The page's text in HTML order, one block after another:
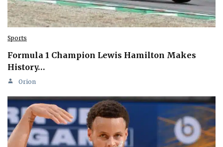
Sports
Formula 1 Champion Lewis Hamilton Makes
History…
Orion